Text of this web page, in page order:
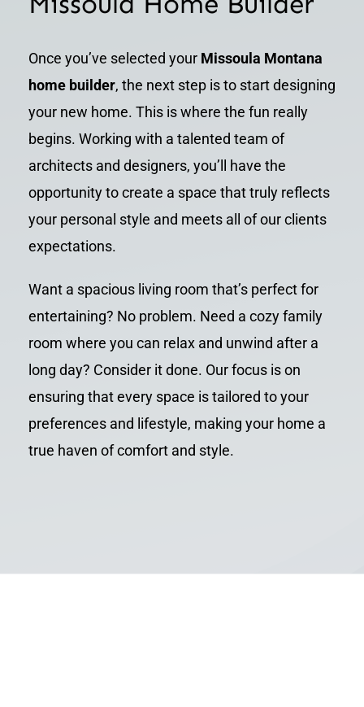
Once you’ve selected your Missoula Montana
home builder, the next step is to start designing
your new home. This is where the fun really
begins. Working with a talented team of
architects and designers, you’ll have the
opportunity to create a space that truly reflects
your personal style and meets all of our clients
expectations.
Want a spacious living room that’s perfect for
entertaining? No problem. Need a cozy family
room where you can relax and unwind after a
long day? Consider it done. Our focus is on
ensuring that every space is tailored to your
preferences and lifestyle, making your home a
true haven of comfort and style.